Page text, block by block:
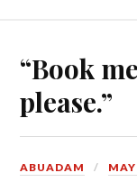
“Book
please.”
ABUADAM